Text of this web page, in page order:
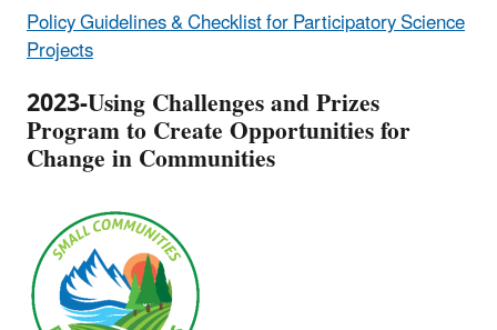
Policy Guidelines & Checklist for Participatory Science
Projects
2023-Using Challenges and Prizes
Program to Create Opportunities for
Change in Communities